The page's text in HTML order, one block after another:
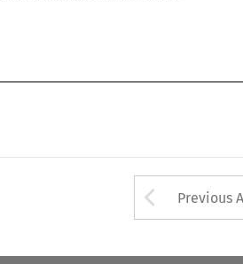
Arrow
Previous